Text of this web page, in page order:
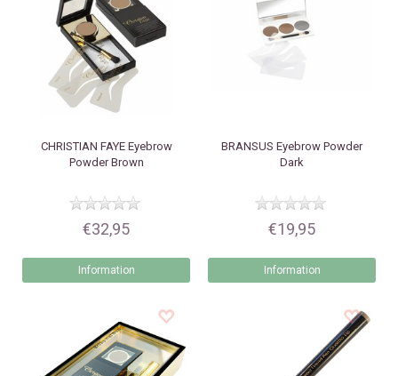
CHRISTIAN FAYEEyebrow
Powder Brown
€32,95
Information
BRANSUS Eyebrow Powder
Dark
€19,95
Information